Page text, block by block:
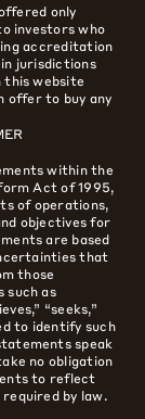
only
investors who
accreditation
jurisdictions
this website
offer to buy any
within the
Act of 1995,
of operations,
objectives for
are based
that
those
such as
“seeks,”
to identify such
speak
no obligation
to reflect
by law.